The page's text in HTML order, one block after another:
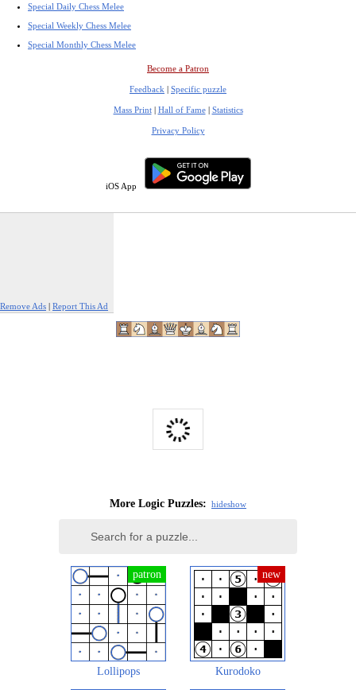
Special Daily Chess Melee
Special Weekly Chess Melee
Special Monthly Chess Melee
Become a Patron
Feedback | Specific puzzle
Mass Print| Hall of Fame| Statistics
Privacy Policy
iOS App
Remove Ads | Report This Ad
More Logic Puzzles: hideshow
Lollipops Kurodoko